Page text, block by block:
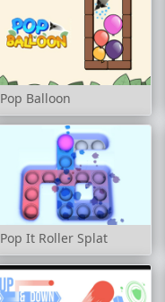
Pop Balloon
Pop It Roller Splat